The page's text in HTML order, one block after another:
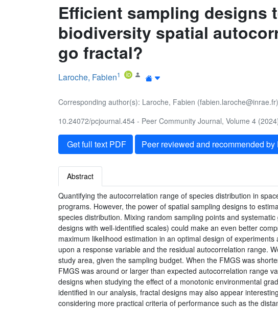
Efficient sampling designs
biodiversity spatial
go fractal?
Laroche, Fabien1
Corresponding author(s): Laroche, Fabien (fabien.laroche@inrae.fr)
10.24072/pcjournal.454 - Peer Community Journal, Volume 4
Get full text PDF Peer reviewed and recommended by
Abstract
Quantifying the autocorrelation range of species distribution in
programs. However, the power of spatial sampling designs to
species distribution. Mixing random sampling points and
designs with well-identified scales) could make an even better
maximum likelihood estimation in an optimal design of
upon a response variable and the residual autocorrelation range.
study area, given the sampling budget. When the FMGS was
FMGS was around or larger than expected autocorrelation range
designs when studying the effect of a monotonic environmental
identified in our analysis, fractal designs may also appear
considering more practical criteria of performance such as the